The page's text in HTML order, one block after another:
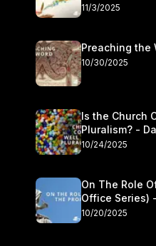
11/3/2025
Preaching the
10/30/2025
Is the Church
Pluralism? -
10/24/2025
On The Role
Office Series)
and Kymberli
10/20/2025